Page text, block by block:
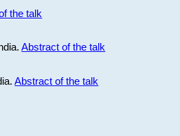
the talk
Abstract of the talk
Abstract of the talk